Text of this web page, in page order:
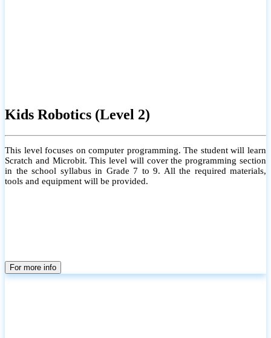
Kids Robotics (Level 2)
This level focuses on computer programming. The student will learn
Scratch and Microbit. This level will cover the programming section
in the school syllabus in Grade 7 to 9. All the required materials,
tools and equipment will be provided.
For more info